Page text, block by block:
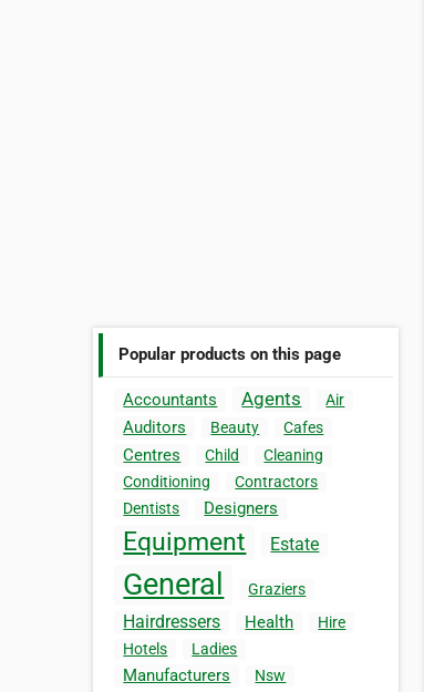
Popular products on this page
Accountants Agents Air
Auditors Beauty Cafes
Centres Child
Cleaning
Conditioning
Contractors
Dentists
Designers
Equipment Estate
General Graziers
Hairdressers Health
Hire
Hotels
Ladies
Manufacturers Nsw